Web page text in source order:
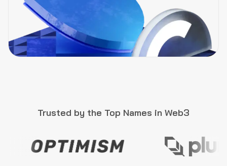
Trusted by the Top Names in Web3